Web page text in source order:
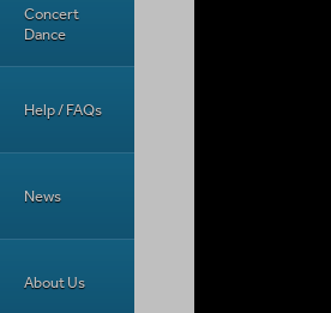
Concert
Dance
Help / FAQs
News
About Us